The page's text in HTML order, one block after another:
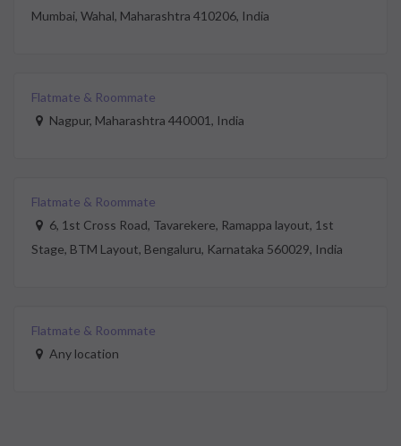
Mumbai, Wahal, Maharashtra 410206, India
Flatmate & Roommate
Nagpur, Maharashtra 440001, India
Flatmate & Roommate
6, 1st Cross Road, Tavarekere, Ramappa layout, 1st
Stage, BTM Layout, Bengaluru, Karnataka 560029, India
Flatmate & Roommate
Any location